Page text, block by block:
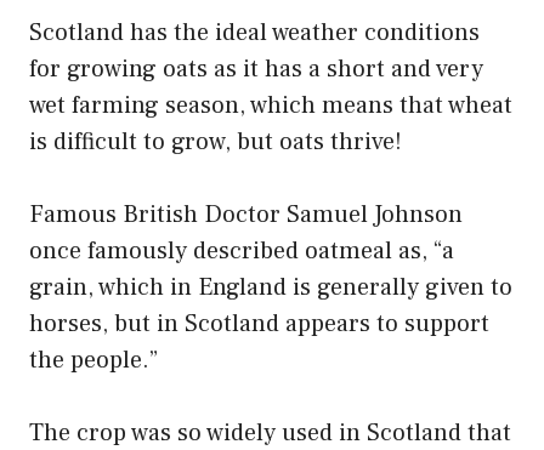
Scotland has the ideal weather conditions
for growing oats as it has a short and very
wet farming season, which means that wheat
is difficult to grow, but oats thrive!
Famous British Doctor Samuel Johnson
once famously described oatmeal as, “a
grain, which in England is generally given to
horses, but in Scotland appears to support
the people.”
The crop was so widely used in Scotland that